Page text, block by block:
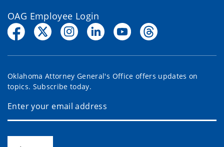
OAG Employee Login
Oklahoma Attorney General's Office offers updates on
topics. Subscribe today.